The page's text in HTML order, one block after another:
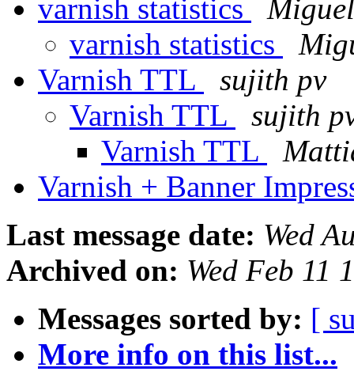
varnish statistics
varnish statistics
Varnish TTL
sujith pv
Varnish TTL
sujith
Varnish TTL
Varnish + Banner
Last message date: Wed
Archived on: Wed Feb 11
Messages sorted by: [
More info on this list...